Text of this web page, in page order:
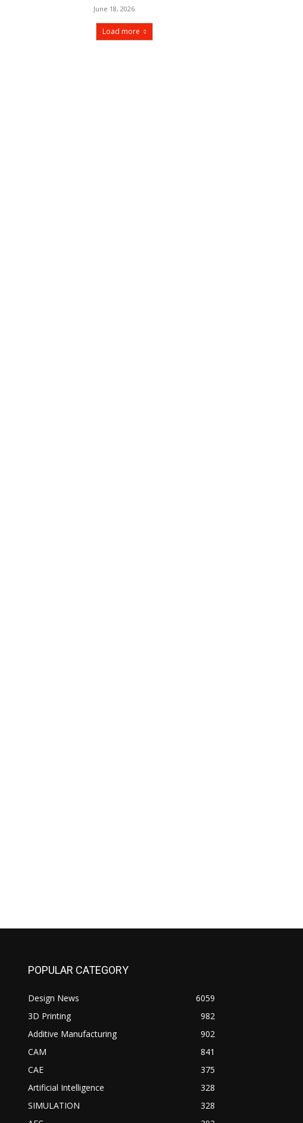
June 18, 2026
Load more
POPULAR CATEGORY
Design News
6059
3D Printing
982
Additive Manufacturing
902
CAM
841
CAE
375
Artificial Intelligence
328
SIMULATION
328